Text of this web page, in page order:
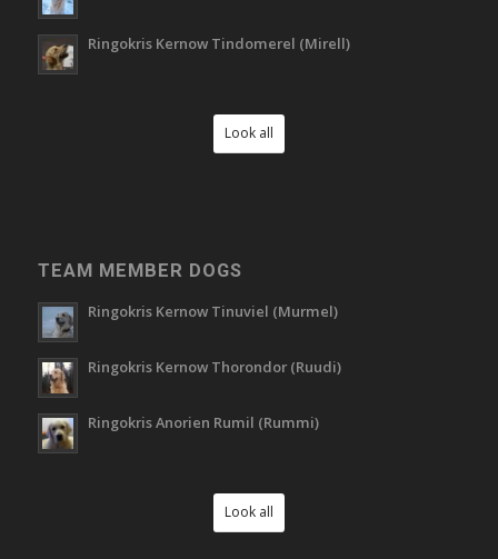
Ringokris Kernow Tindomerel (Mirell)
Look all
TEAM MEMBER DOGS
Ringokris Kernow Tinuviel (Murmel)
Ringokris Kernow Thorondor (Ruudi)
Ringokris Anorien Rumil (Rummi)
Look all